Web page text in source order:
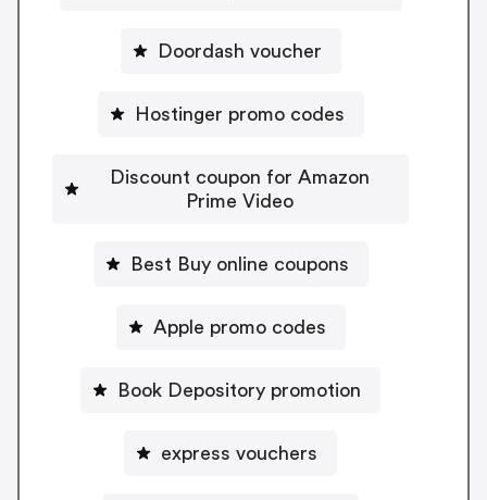
Doordash voucher
Hostinger promo codes
Discount coupon for Amazon
Prime Video
Best Buy online coupons
Apple promo codes
Book Depository promotion
express vouchers